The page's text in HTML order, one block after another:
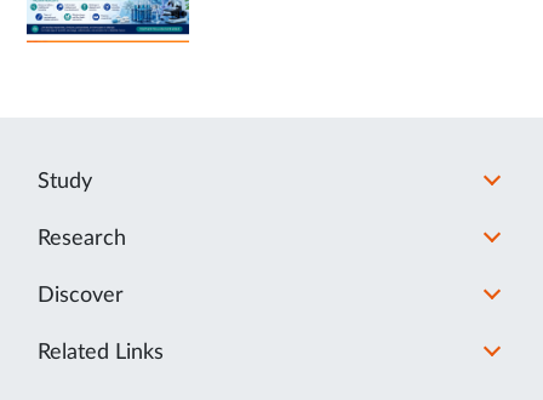
Study
Research
Discover
Related Links